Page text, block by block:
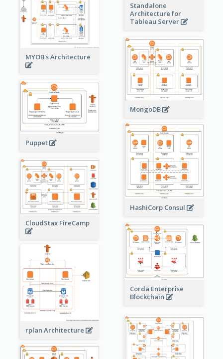
Standalone
Architecture for
Tableau Server
MYOB's Architecture
MongoDB
Puppet
HashiCorp Consul
CloudStax FireCamp
Corda Enterprise
Blockchain
rplan Architecture